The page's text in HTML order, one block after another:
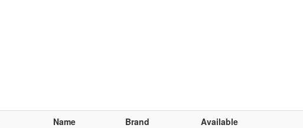
Name Brand Available